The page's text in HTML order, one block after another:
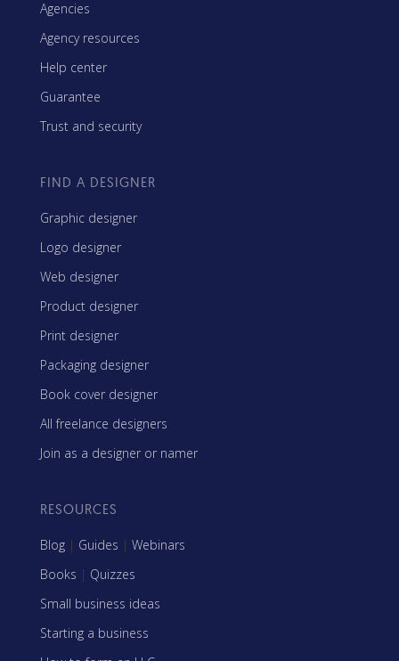
Agencies
Agency resources
Help center
Guarantee
Trust and security
FIND A DESIGNER
Graphic designer
Logo designer
Web designer
Product designer
Print designer
Packaging designer
Book cover designer
All freelance designers
Join as a designer or namer
RESOURCES
Blog | Guides | Webinars
Books | Quizzes
Small business ideas
Starting a business